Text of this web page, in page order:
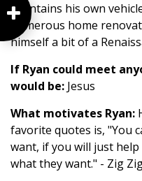
maintains his own
numerous home
himself a bit of a
If Ryan could meet
would be: Jesus
What motivates Ryan:
favorite quotes is, "You
want, if you will just
what they want." - Zig